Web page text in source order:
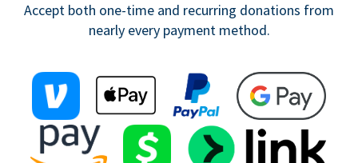
Accept both one-time and recurring donations from
nearly every payment method.